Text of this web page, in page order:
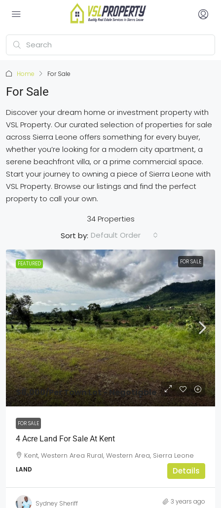
Home For Sale
For Sale
Discover your dream home or investment property with
VSL Property. Our curated selection of properties for sale
across Sierra Leone offers something for every buyer,
whether you’re looking for a modern city apartment, a
serene beachfront villa, or a prime commercial space.
Start your journey to owning a piece of Sierra Leone with
VSL Property. Browse our listings and find the perfect
property to call your own.
34 Properties
Sort by: Default Order
FEATURED FOR SALE
$8,000/Per Town Lot - Negotiable
FOR SALE
4 Acre Land For Sale At Kent
Kent, Western Area Rural, Western Area, Sierra Leone
LAND Details
Sydney Sheriff 3 years ago